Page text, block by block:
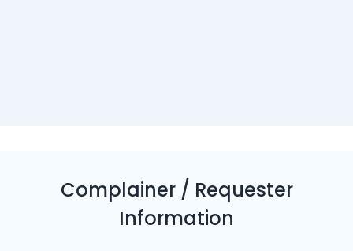
Complainer / Requester
Information